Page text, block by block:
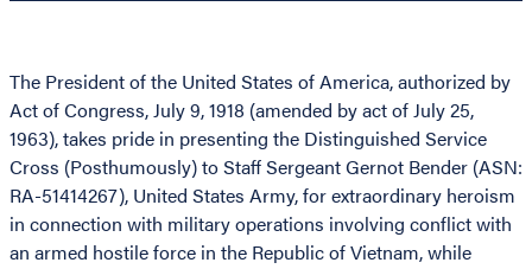
The President of the United States of America, authorized by
Act of Congress, July 9, 1918 (amended by act of July 25,
1963), takes pride in presenting the Distinguished Service
Cross (Posthumously) to Staff Sergeant Gernot Bender (ASN:
RA-51414267), United States Army, for extraordinary heroism
in connection with military operations involving conflict with
an armed hostile force in the Republic of Vietnam, while